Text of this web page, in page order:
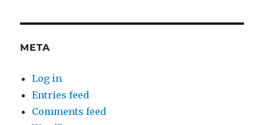
META
Log in
Entries feed
Comments feed